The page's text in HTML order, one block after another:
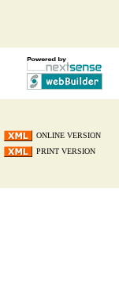
ONLINE VERSION
PRINT VERSION